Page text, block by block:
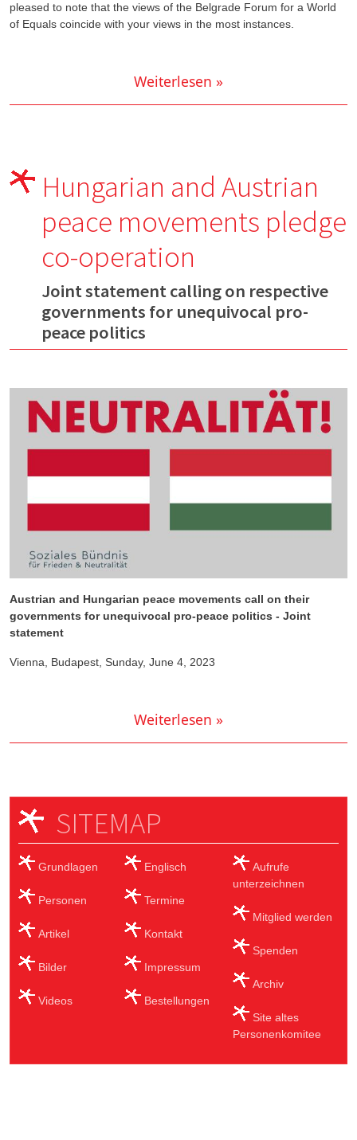
pleased to note that the views of the Belgrade Forum for a World
of Equals coincide with your views in the most instances.
Weiterlesen »
Hungarian and Austrian
peace movements pledge
co-operation
Joint statement calling on respective
governments for unequivocal pro-
peace politics
Austrian and Hungarian peace movements call on their
governments for unequivocal pro-peace politics - Joint
statement
Vienna, Budapest, Sunday, June 4, 2023
Weiterlesen »
SITEMAP
Grundlagen
Personen
Artikel
Bilder
Videos
Englisch
Termine
Kontakt
Impressum
Bestellungen
Aufrufe
unterzeichnen
Mitglied werden
Spenden
Archiv
Site altes
Personenkomitee